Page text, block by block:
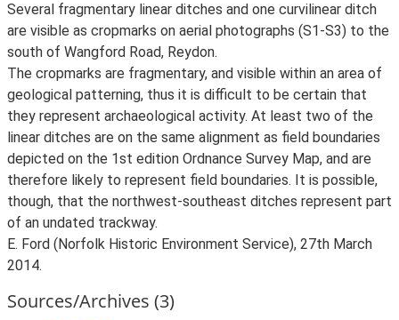
Several fragmentary linear ditches and one curvilinear ditch
are visible as cropmarks on aerial photographs (S1-S3) to the
south of Wangford Road, Reydon.
The cropmarks are fragmentary, and visible within an area of
geological patterning, thus it is difficult to be certain that
they represent archaeological activity. At least two of the
linear ditches are on the same alignment as field boundaries
depicted on the 1st edition Ordnance Survey Map, and are
therefore likely to represent field boundaries. It is possible,
though, that the northwest-southeast ditches represent part
of an undated trackway.
E. Ford (Norfolk Historic Environment Service), 27th March
2014.
Sources/Archives (3)